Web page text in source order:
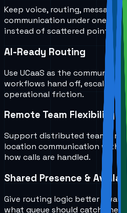
Keep voice, routing,
communication under one
instead of scattered point
AI-Ready Routing
Use UCaaS as the
workflows hand off, escalate,
operational friction.
Remote Team Flexibility
Support distributed teams,
location communication
how calls are handled.
Shared Presence &
Give routing logic better
what queue should catch the